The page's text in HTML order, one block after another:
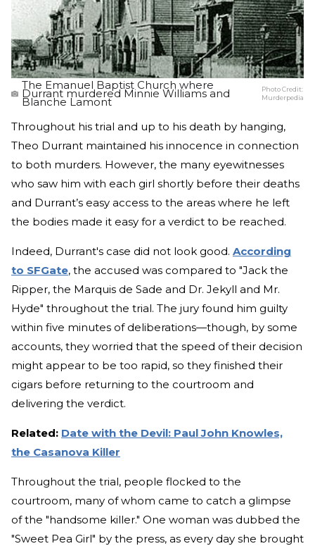
The Emanuel Baptist Church where
Durrant murdered Minnie Williams and
Blanche Lamont
Photo Credit:
Murderpedia
Throughout his trial and up to his death by hanging,
Theo Durrant maintained his innocence in connection
to both murders. However, the many eyewitnesses
who saw him with each girl shortly before their deaths
and Durrant’s easy access to the areas where he left
the bodies made it easy for a verdict to be reached.
Indeed, Durrant's case did not look good. According
to SFGate, the accused was compared to "Jack the
Ripper, the Marquis de Sade and Dr. Jekyll and Mr.
Hyde" throughout the trial. The jury found him guilty
within five minutes of deliberations—though, by some
accounts, they worried that the speed of their decision
might appear to be too rapid, so they finished their
cigars before returning to the courtroom and
delivering the verdict.
Related: Date with the Devil: Paul John Knowles,
the Casanova Killer
Throughout the trial, people flocked to the
courtroom, many of whom came to catch a glimpse
of the "handsome killer." One woman was dubbed the
"Sweet Pea Girl" by the press, as every day she brought